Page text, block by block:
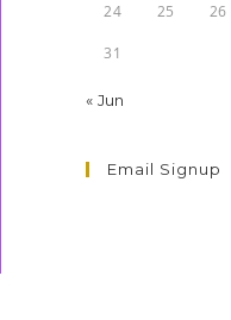
24 25 26
31
« Jun
Email Signup